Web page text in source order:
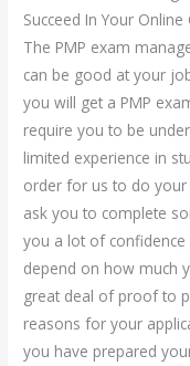
Succeed In Your Online
The PMP exam
can be good at your
you will get a PMP
require you to be
limited experience in
order for us to do
ask you to complete
you a lot of confidence
depend on how much
great deal of proof to
reasons for your
you have prepared